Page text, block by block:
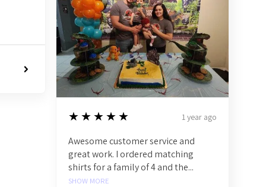
5
★★★★★ 1 year ago
Awesome customer service and
great work. I ordered matching
shirts for a family of 4 and the...
SHOW MORE